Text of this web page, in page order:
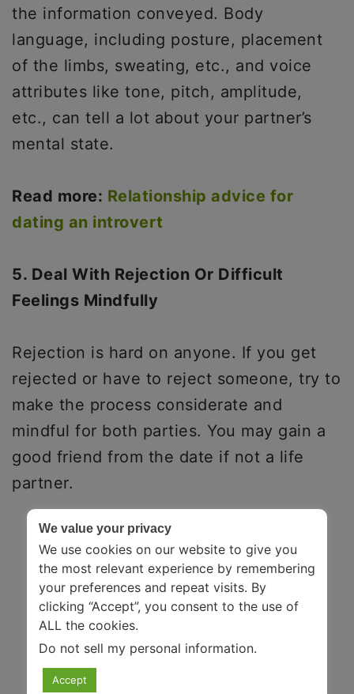
the information conveyed. Body
language, including posture, placement
of the limbs, sweating, etc., and voice
attributes like tone, pitch, amplitude,
etc., can tell a lot about your partner’s
mental state.
Read more: Relationship advice for
dating an introvert
5. Deal With Rejection Or Difficult
Feelings Mindfully
Rejection is hard on anyone. If you get
rejected or have to reject someone, try to
make the process considerate and
mindful for both parties. You may gain a
good friend from the date if not a life
partner.
We value your privacy
We use cookies on our website to give you
the most relevant experience by remembering
your preferences and repeat visits. By
clicking “Accept”, you consent to the use of
ALL the cookies.
Do not sell my personal information.
Accept